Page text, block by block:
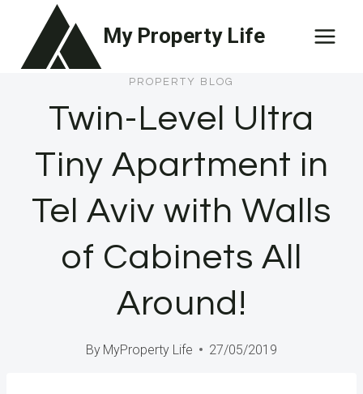
content
My Property Life
PROPERTY BLOG
Twin-Level Ultra
Tiny Apartment in
Tel Aviv with Walls
of Cabinets All
Around!
By MyProperty Life 27/05/2019